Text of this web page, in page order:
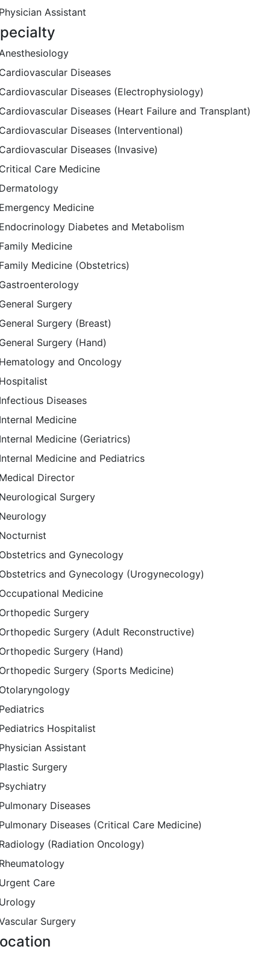
Assistant
Diseases
Diseases (Electrophysiology)
Diseases (Heart Failure and Transplant)
Diseases (Interventional)
Diseases (Invasive)
Care Medicine
Medicine
Diabetes and Metabolism
Medicine
Medicine (Obstetrics)
Surgery
Surgery (Breast)
Surgery (Hand)
and Oncology
Diseases
Medicine
Medicine (Geriatrics)
Medicine and Pediatrics
Director
Surgery
and Gynecology
and Gynecology (Urogynecology)
Medicine
Surgery
Surgery (Adult Reconstructive)
Surgery (Hand)
Surgery (Sports Medicine)
Hospitalist
Assistant
Surgery
Diseases
Diseases (Critical Care Medicine)
(Radiation Oncology)
Care
Surgery